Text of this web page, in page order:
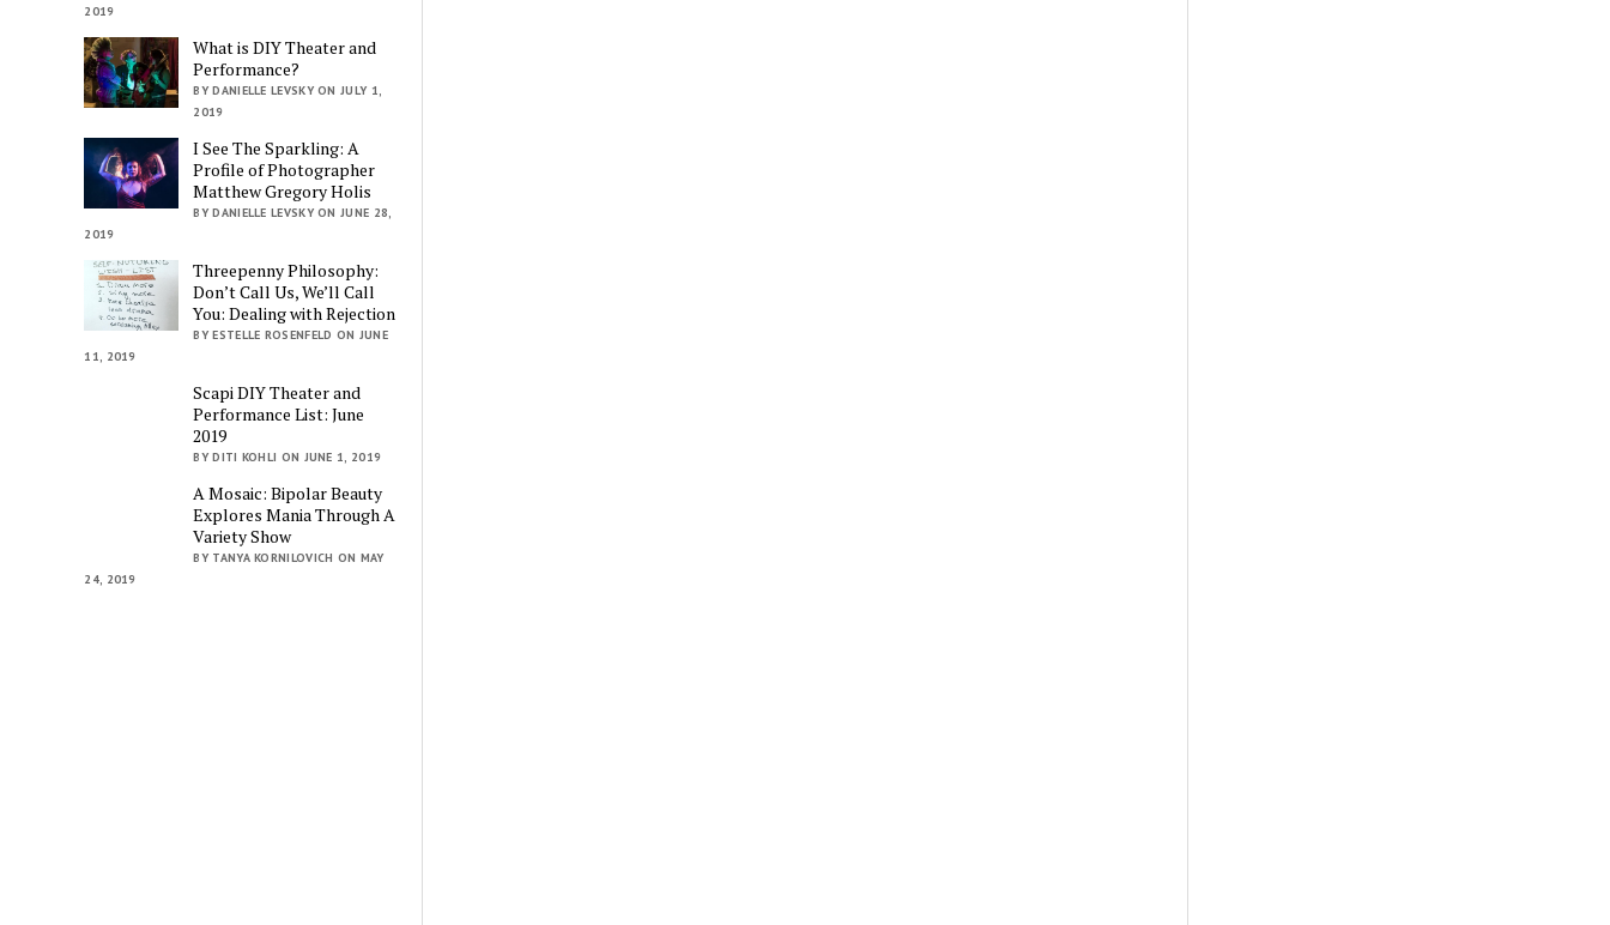
2019
What is DIY Theater and
Performance?
BY DANIELLE LEVSKY ON JULY 1,
2019
I See The Sparkling: A
Profile of Photographer
Matthew Gregory Holis
BY DANIELLE LEVSKY ON JUNE 28,
2019
Threepenny Philosophy:
Don’t Call Us, We’ll Call
You: Dealing with Rejection
BY ESTELLE ROSENFELD ON JUNE
11, 2019
Scapi DIY Theater and
Performance List: June
2019
BY DITI KOHLI ON JUNE 1, 2019
A Mosaic: Bipolar Beauty
Explores Mania Through A
Variety Show
BY TANYA KORNILOVICH ON MAY
24, 2019